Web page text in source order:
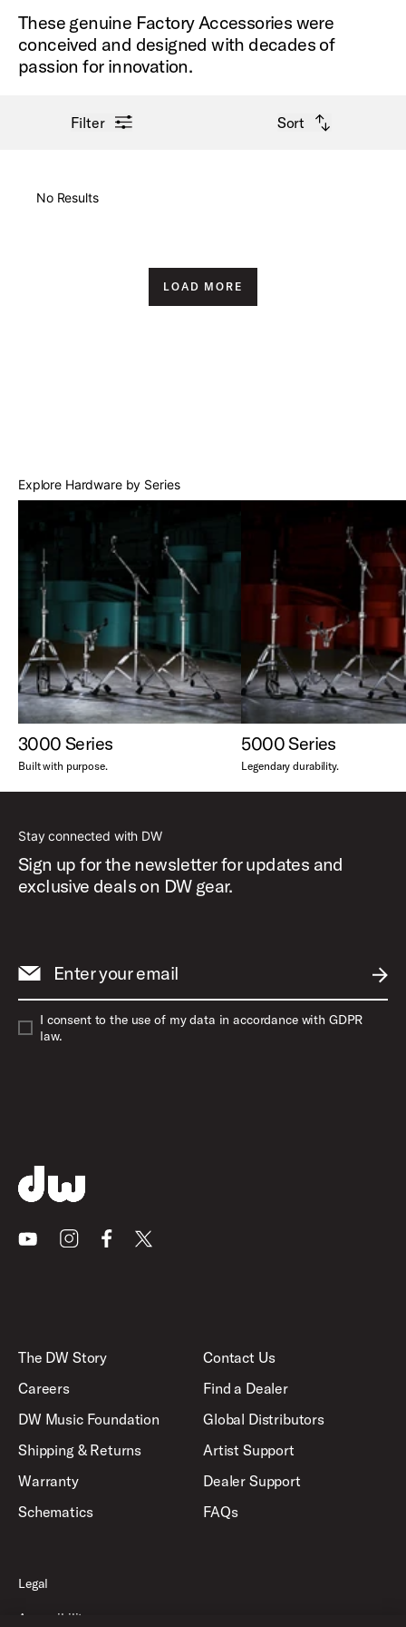
These genuine Factory Accessories were
conceived and designed with decades of
passion for innovation.
Filter
open filter menu Sort
open sort options
Price Low to High
No Results
LOAD MORE
Explore Hardware by Series
3000 Series
Built with purpose.
5000 Series
Legendary durability.
Stay connected with DW
Sign up for the newsletter for updates and
exclusive deals on DW gear.
Enter your email
I consent to the use of my data in accordance with GDPR
law.
YoutubeInstagramFacebook
X
The DW Story
Careers
DW Music Foundation
Shipping & Returns
Warranty
Schematics
Contact Us
Find a Dealer
Global Distributors
Artist Support
Dealer Support
FAQs
Legal
Accessibility